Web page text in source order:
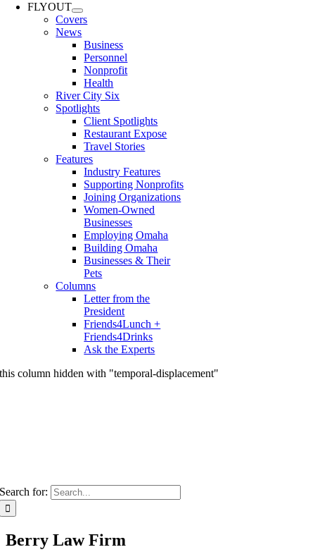
FLYOUT
Covers
News
Business
Personnel
Nonprofit
Health
River City Six
Spotlights
Client Spotlights
Restaurant Expose
Travel Stories
Features
Industry Features
Supporting Nonprofits
Joining Organizations
Women-Owned
Businesses
Employing Omaha
Building Omaha
Businesses & Their
Pets
Columns
Letter from the
President
Friends4Lunch +
Friends4Drinks
Ask the Experts
this column hidden with "temporal-displacement"
Search for:
Berry Law Firm